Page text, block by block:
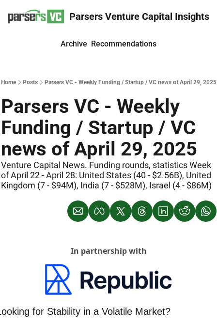
Parsers Venture Capital Insights
Archive Recommendations
Home Posts Parsers VC - Weekly Funding / Startup / VC news of April 29, 2025
Parsers VC - Weekly
Funding / Startup / VC
news of April 29, 2025
Venture Capital News. Funding rounds, statistics Week
of April 22 - April 28: United States (40 - $2.56B), United
Kingdom (7 - $94M), India (7 - $528M), Israel (4 - $86M)
In partnership with
for Stability in a Volatile Market?